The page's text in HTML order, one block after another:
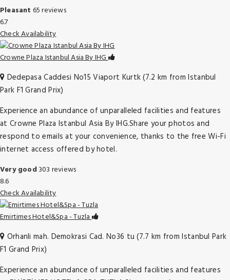
Pleasant 65 reviews
6.7
Check Availability
Crowne Plaza Istanbul Asia By IHG
Dedepasa Caddesi No15 Viaport Kurtk (7.2 km from Istanbul
Park F1 Grand Prix)
Experience an abundance of unparalleled facilities and features
at Crowne Plaza Istanbul Asia By IHG.Share your photos and
respond to emails at your convenience, thanks to the free Wi-Fi
internet access offered by hotel.
Very good303 reviews
8.6
Check Availability
Emirtimes Hotel&Spa - Tuzla
Orhanli mah. Demokrasi Cad. No36 tu (7.7 km from Istanbul Park
F1 Grand Prix)
Experience an abundance of unparalleled facilities and features